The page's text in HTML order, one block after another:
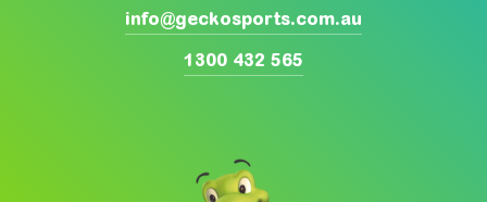
info@geckosports.com.au
1300 432 565